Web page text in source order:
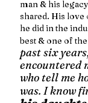
man & his
shared. His love
he did in the
best & one of
past six
encountered
who tell me
was. I know